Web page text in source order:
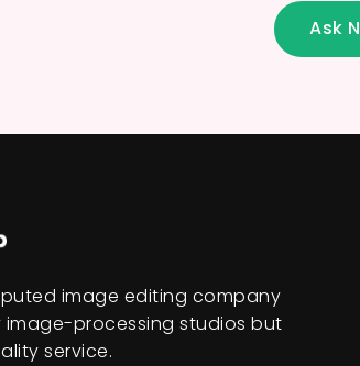
Ask
image editing company
image-processing studios but
service.